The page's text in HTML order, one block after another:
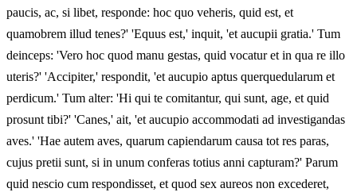
paucis, ac, si libet, responde: hoc quo veheris, quid est, et
quamobrem illud tenes?' 'Equus est,' inquit, 'et aucupii gratia.' Tum
deinceps: 'Vero hoc quod manu gestas, quid vocatur et in qua re illo
uteris?' 'Accipiter,' respondit, 'et aucupio aptus querquedularum et
perdicum.' Tum alter: 'Hi qui te comitantur, qui sunt, age, et quid
prosunt tibi?' 'Canes,' ait, 'et aucupio accommodati ad investigandas
aves.' 'Hae autem aves, quarum capiendarum causa tot res paras,
cujus pretii sunt, si in unum conferas totius anni capturam?' Parum
quid nescio cum respondisset, et quod sex aureos non excederet,